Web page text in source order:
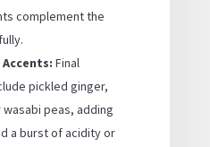
complement the
Final
pickled ginger,
peas, adding
a burst of acidity or